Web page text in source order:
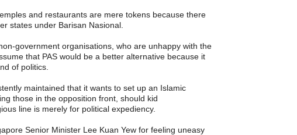
and restaurants are mere tokens because there
states under Barisan Nasional.
government organisations, who are unhappy with the
that PAS would be a better alternative because it
of politics.
maintained that it wants to set up an Islamic
those in the opposition front, should kid
line is merely for political expediency.
Senior Minister Lee Kuan Yew for feeling uneasy